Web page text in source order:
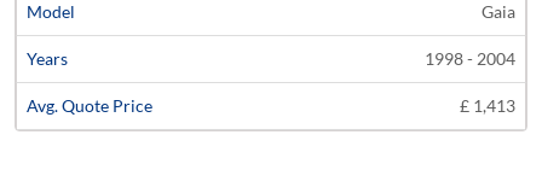
Gaia
1998 - 2004
£ 1,413